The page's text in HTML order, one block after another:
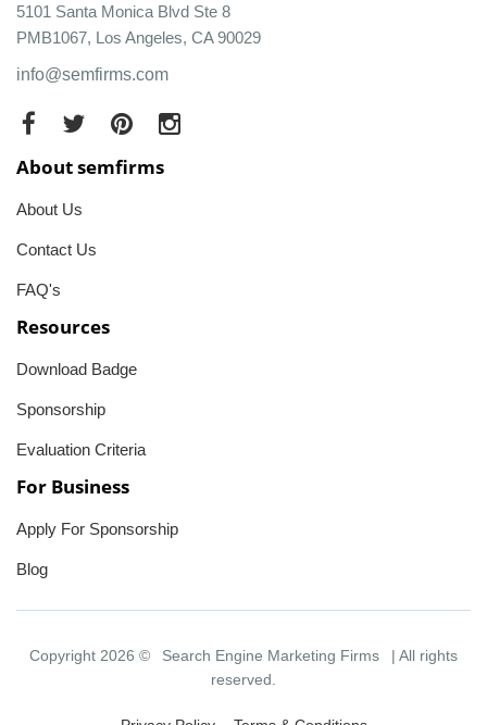
5101 Santa Monica Blvd Ste 8
PMB1067, Los Angeles, CA 90029
info@semfirms.com
About semfirms
About Us
Contact Us
FAQ's
Resources
Download Badge
Sponsorship
Evaluation Criteria
For Business
Apply For Sponsorship
Blog
Copyright 2026 © Search Engine Marketing Firms
| All rights
reserved.